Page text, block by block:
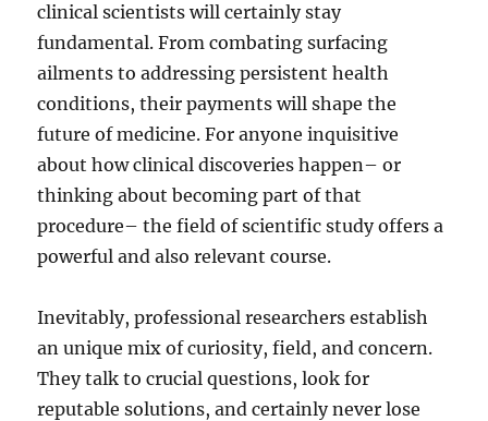
clinical scientists will certainly stay
fundamental. From combating surfacing
ailments to addressing persistent health
conditions, their payments will shape the
future of medicine. For anyone inquisitive
about how clinical discoveries happen– or
thinking about becoming part of that
procedure– the field of scientific study offers a
powerful and also relevant course.
Inevitably, professional researchers establish
an unique mix of curiosity, field, and concern.
They talk to crucial questions, look for
reputable solutions, and certainly never lose